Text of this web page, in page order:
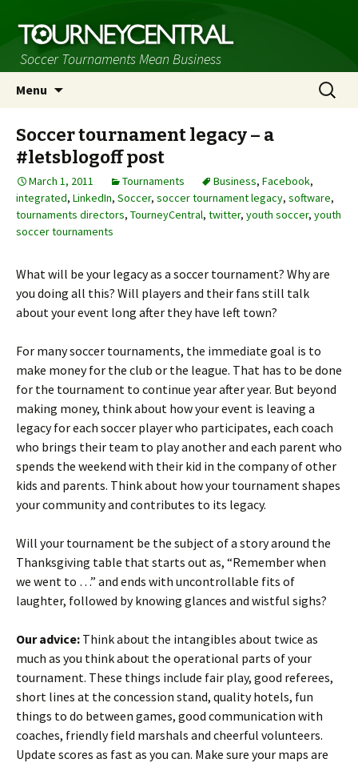
Soccer Tournaments Mean Business
Menu
Search
for:
Soccer tournament legacy – a
#letsblogoff post
March 1, 2011 Tournaments Business, Facebook,
integrated, LinkedIn, Soccer, soccer tournament legacy, software,
tournaments directors, TourneyCentral, twitter, youth soccer, youth
soccer tournaments
What will be your legacy as a soccer tournament? Why are
you doing all this? Will players and their fans still talk
about your event long after they have left town?
For many soccer tournaments, the immediate goal is to
make money for the club or the league. That has to be done
for the tournament to continue year after year. But beyond
making money, think about how your event is leaving a
legacy for each soccer player who participates, each coach
who brings their team to play another and each parent who
spends the weekend with their kid in the company of other
kids and parents. Think about how your tournament shapes
your community and contributes to its legacy.
Will your tournament be the subject of a story around the
Thanksgiving table that starts out as, “Remember when
we went to …” and ends with uncontrollable fits of
laughter, followed by knowing glances and wistful sighs?
Our advice: Think about the intangibles about twice as
much as you think about the operational parts of your
tournament. These things include fair play, good referees,
short lines at the concession stand, quality hotels, fun
things to do between games, good communication with
coaches, friendly field marshals and cheerful volunteers.
Update scores as fast as you can. Make sure your maps are